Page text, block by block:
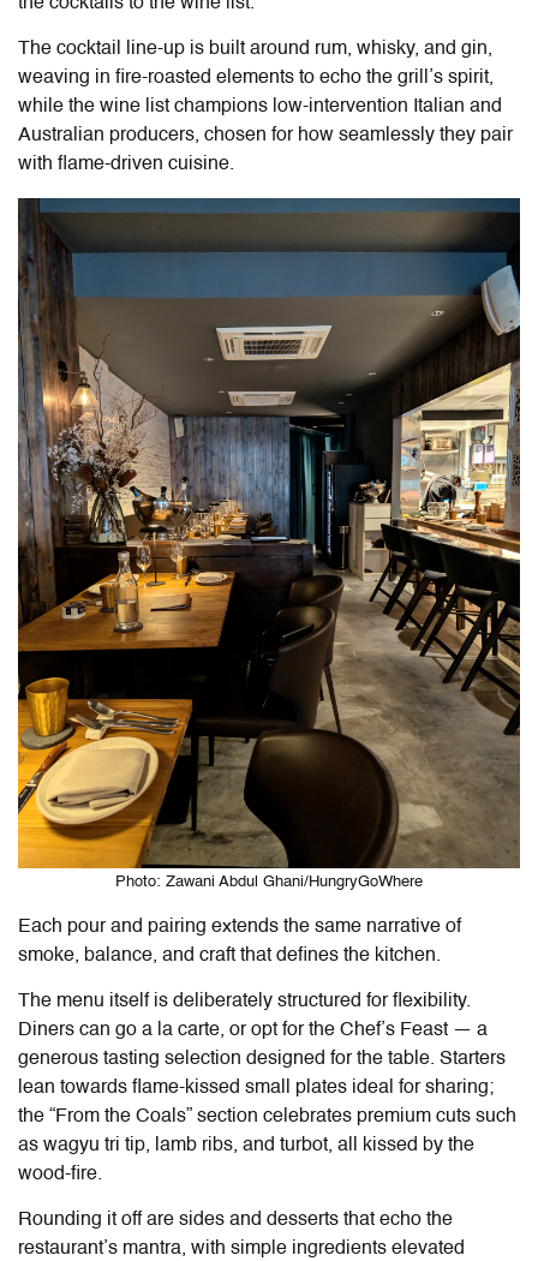
the cocktails to the wine list.
The cocktail line-up is built around rum, whisky, and gin,
weaving in fire-roasted elements to echo the grill’s spirit,
while the wine list champions low-intervention Italian and
Australian producers, chosen for how seamlessly they pair
with flame-driven cuisine.
Photo: Zawani Abdul Ghani/HungryGoWhere
Each pour and pairing extends the same narrative of
smoke, balance, and craft that defines the kitchen.
The menu itself is deliberately structured for flexibility.
Diners can go a la carte, or opt for the Chef’s Feast — a
generous tasting selection designed for the table. Starters
lean towards flame-kissed small plates ideal for sharing;
the “From the Coals” section celebrates premium cuts such
as wagyu tri tip, lamb ribs, and turbot, all kissed by the
wood-fire.
Rounding it off are sides and desserts that echo the
restaurant’s mantra, with simple ingredients elevated